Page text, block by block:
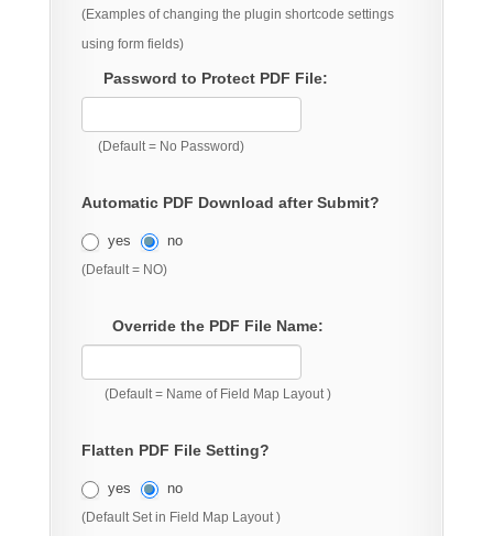
(Examples of changing the plugin shortcode settings
using form fields)
Password to Protect PDF File:
(Default = No Password)
Automatic PDF Download after Submit?
yes no
(Default = NO)
Override the PDF File Name:
(Default = Name of Field Map Layout )
Flatten PDF File Setting?
yes no
(Default Set in Field Map Layout )